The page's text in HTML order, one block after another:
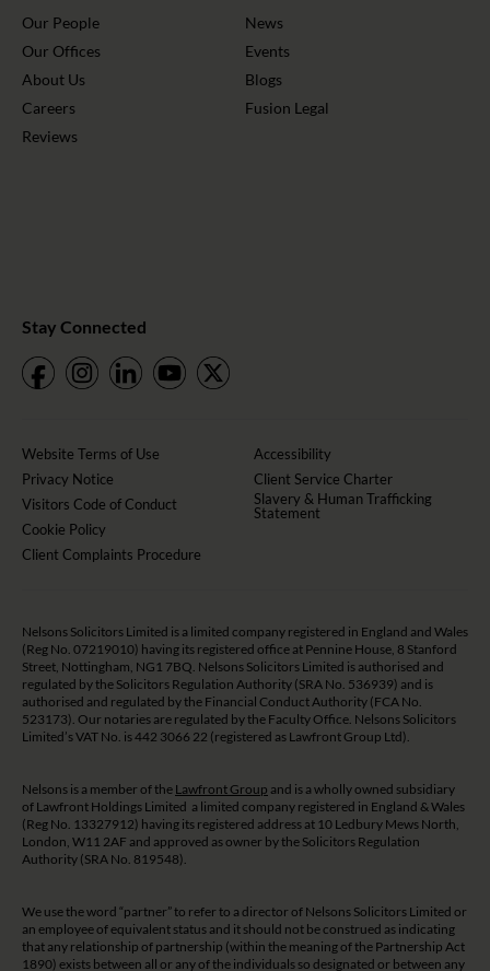
Our People
Our Offices
About Us
Careers
Reviews
News
Events
Blogs
Fusion Legal
Stay Connected
Website Terms of Use
Privacy Notice
Visitors Code of Conduct
Cookie Policy
Client Complaints Procedure
Accessibility
Client Service Charter
Slavery & Human Trafficking
Statement
Nelsons Solicitors Limited is a limited company registered in England and Wales
(Reg No. 07219010) having its registered office at Pennine House, 8 Stanford
Street, Nottingham, NG1 7BQ. Nelsons Solicitors Limited is authorised and
regulated by the Solicitors Regulation Authority (SRA No. 536939) and is
authorised and regulated by the Financial Conduct Authority (FCA No.
523173). Our notaries are regulated by the Faculty Office. Nelsons Solicitors
Limited’s VAT No. is 442 3066 22 (registered as Lawfront Group Ltd).
Nelsons is a member of the Lawfront Group and is a wholly owned subsidiary
of Lawfront Holdings Limited a limited company registered in England & Wales
(Reg No. 13327912) having its registered address at 10 Ledbury Mews North,
London, W11 2AF and approved as owner by the Solicitors Regulation
Authority (SRA No. 819548).
We use the word “partner” to refer to a director of Nelsons Solicitors Limited or
an employee of equivalent status and it should not be construed as indicating
that any relationship of partnership (within the meaning of the Partnership Act
1890) exists between all or any of the individuals so designated or between any